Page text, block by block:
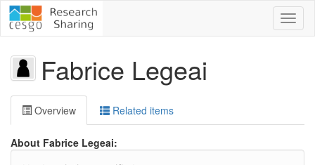
Fabrice Legeai
Overview Related items
About Fabrice Legeai: